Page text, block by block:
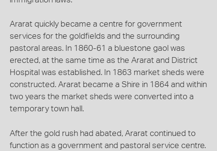
Ararat quickly became a centre for government
services for the goldfields and the surrounding
pastoral areas. In 1860-61 a bluestone gaol was
erected, at the same time as the Ararat and District
Hospital was established. In 1863 market sheds were
constructed. Ararat became a Shire in 1864 and within
two years the market sheds were converted into a
temporary town hall.
After the gold rush had abated, Ararat continued to
function as a government and pastoral service centre.